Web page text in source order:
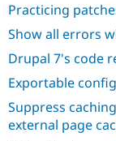
Practicing
Show all errors
Drupal 7's code
Exportable
Suppress
external page